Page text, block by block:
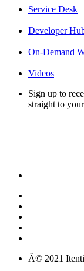
Service Desk
|
Developer
|
On-Demand
|
Videos
Sign up to
straight to
Â© 2021